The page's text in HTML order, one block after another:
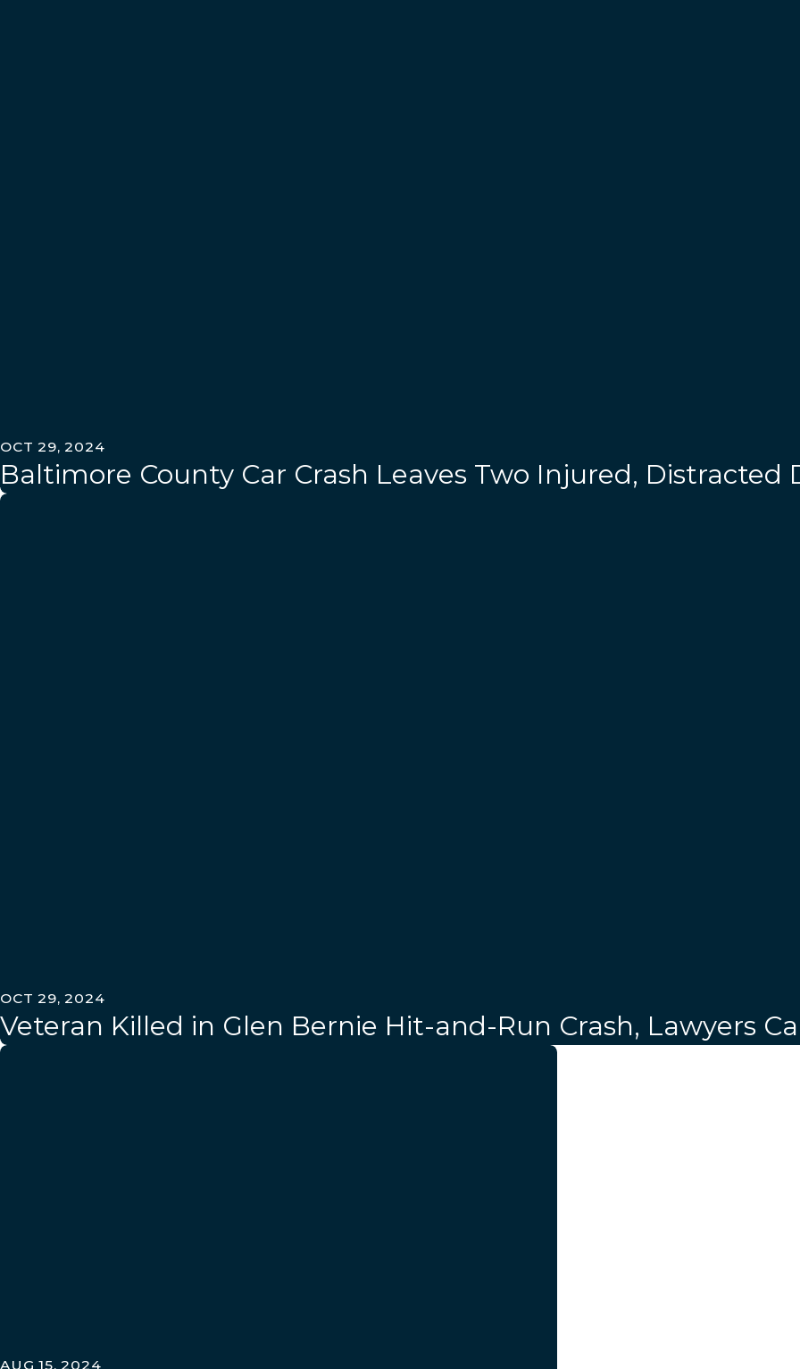
OCT 29, 2024
Baltimore County Car Crash Leaves Two Injured, Distracted
OCT 29, 2024
Veteran Killed in Glen Bernie Hit-and-Run Crash, Lawyers
AUG 15, 2024